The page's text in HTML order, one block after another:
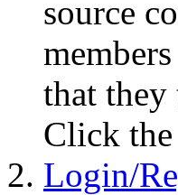
source
that they
Click
Login/